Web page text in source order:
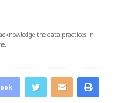
the data practices in